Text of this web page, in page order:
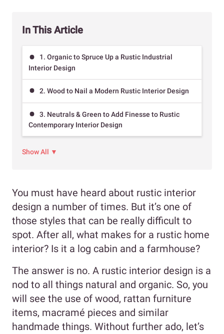
In This Article
1. Organic to Spruce Up a Rustic Industrial
Interior Design
2. Wood to Nail a Modern Rustic Interior Design
3. Neutrals & Green to Add Finesse to Rustic
Contemporary Interior Design
Show All ▼
You must have heard about rustic interior
design a number of times. But it’s one of
those styles that can be really difficult to
spot. After all, what makes for a rustic home
interior? Is it a log cabin and a farmhouse?
The answer is no. A rustic interior design is a
nod to all things natural and organic. So, you
will see the use of wood, rattan furniture
items, macramé pieces and similar
handmade things. Without further ado, let’s